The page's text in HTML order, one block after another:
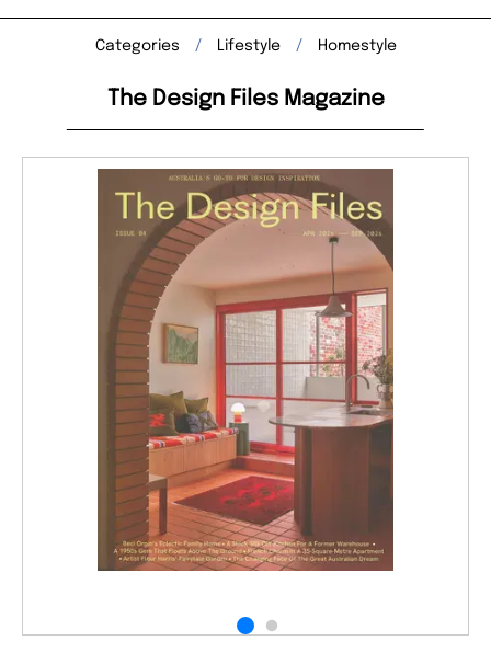
Categories Lifestyle Homestyle
The Design Files Magazine